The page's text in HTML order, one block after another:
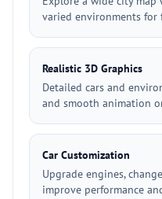
varied environments for
Realistic 3D Graphics
Detailed cars and
and smooth animation
Car Customization
Upgrade engines,
improve performance